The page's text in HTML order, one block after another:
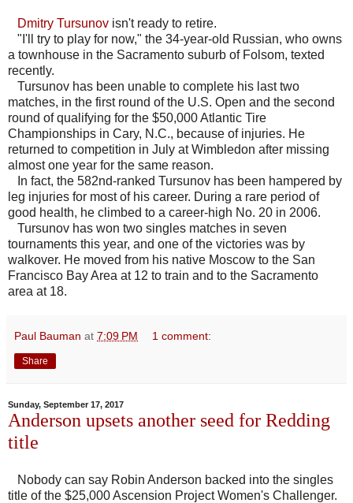
Dmitry Tursunov isn't ready to retire.
"I'll try to play for now," the 34-year-old Russian, who owns
a townhouse in the Sacramento suburb of Folsom, texted
recently.
Tursunov has been unable to complete his last two
matches, in the first round of the U.S. Open and the second
round of qualifying for the $50,000 Atlantic Tire
Championships in Cary, N.C., because of injuries. He
returned to competition in July at Wimbledon after missing
almost one year for the same reason.
In fact, the 582nd-ranked Tursunov has been hampered by
leg injuries for most of his career. During a rare period of
good health, he climbed to a career-high No. 20 in 2006.
Tursunov has won two singles matches in seven
tournaments this year, and one of the victories was by
walkover. He moved from his native Moscow to the San
Francisco Bay Area at 12 to train and to the Sacramento
area at 18.
Paul Bauman at 7:09 PM 1 comment:
Share
Sunday, September 17, 2017
Anderson upsets another seed for Redding
title
Nobody can say Robin Anderson backed into the singles
title of the $25,000 Ascension Project Women's Challenger.